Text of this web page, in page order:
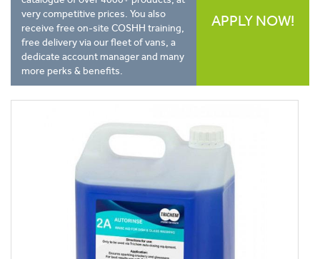
very competitive prices. You also
receive free on-site COSHH training,
free delivery via our fleet of vans, a
dedicate account manager and many
more perks & benefits.
APPLY NOW!